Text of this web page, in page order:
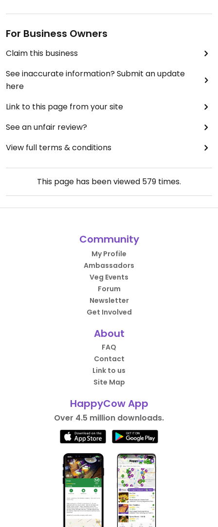
For Business Owners
Claim this business
See inaccurate information? Submit an update
here
Link to this page from your site
See an unfair review?
View full terms & conditions
This page has been viewed 579 times.
Community
My Profile
Ambassadors
Veg Events
Forum
Newsletter
Get Involved
About
FAQ
Contact
Link to us
Site Map
HappyCow App
Over 4.5 million downloads.